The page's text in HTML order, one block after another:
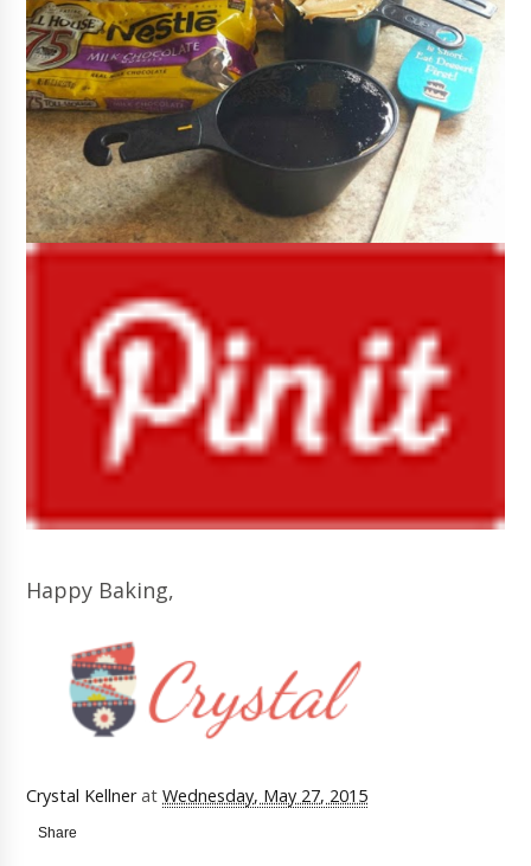
Happy Baking,
Crystal Kellner atWednesday, May 27, 2015
Share